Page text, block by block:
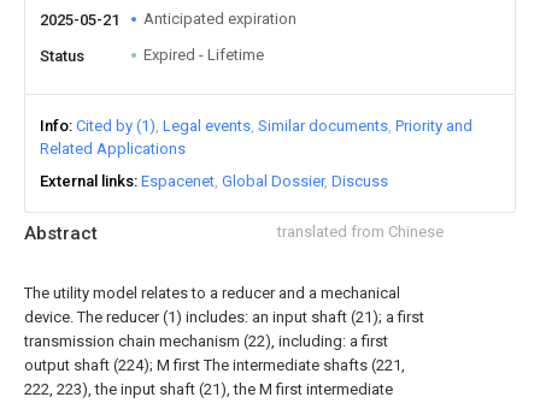
Abstract translated from Chinese
The utility model relates to a reducer and a mechanical
device. The reducer (1) includes: an input shaft (21); a first
transmission chain mechanism (22), including: a first
output shaft (224); M first The intermediate shafts (221,
222, 223), the input shaft (21), the M first intermediate
2025-05-21 Anticipated expiration
Status Expired - Lifetime
Info Cited by (1) Legal events Similar documents Priority and
Related Applications
External links Espacenet Global Dossier Discuss